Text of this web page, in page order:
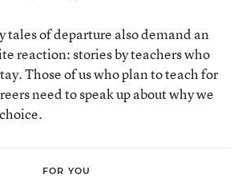
tales of departure also demand an
reaction: stories by teachers who
Those of us who plan to teach for
need to speak up about why we
FOR YOU